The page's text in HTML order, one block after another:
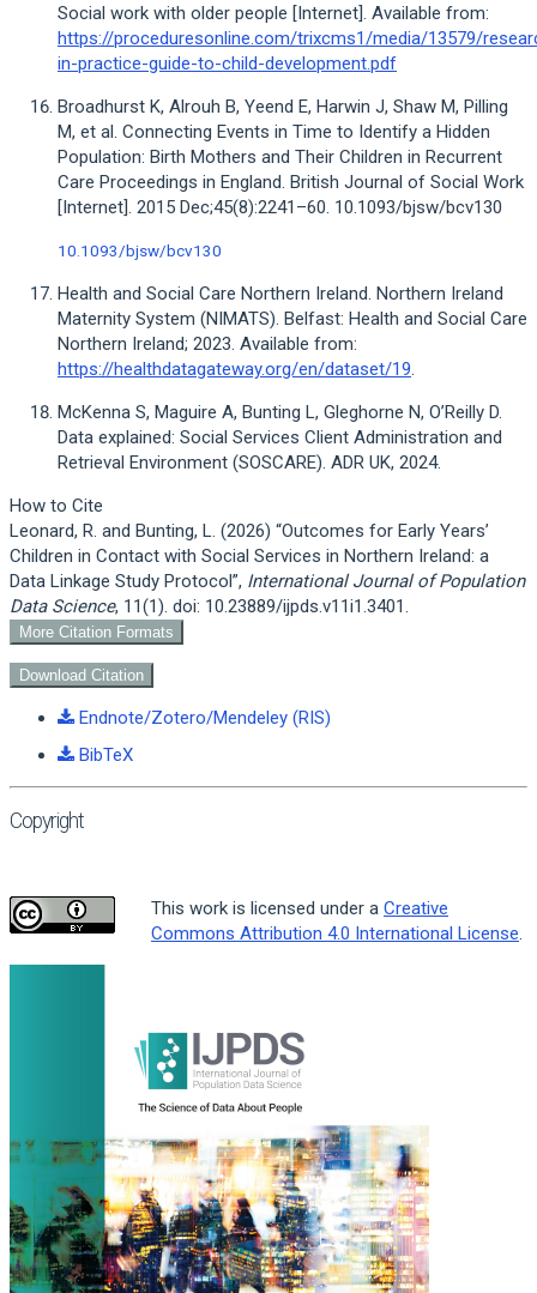
Social work with older people [Internet]. Available from:
https://proceduresonline.com/trixcms1/media/13579/
in-practice-guide-to-child-development.pdf
Broadhurst K, Alrouh B, Yeend E, Harwin J, Shaw M, Pilling
M, et al. Connecting Events in Time to Identify a Hidden
Population: Birth Mothers and Their Children in Recurrent
Care Proceedings in England. British Journal of Social Work
[Internet]. 2015 Dec;45(8):2241–60. 10.1093/bjsw/bcv130
10.1093/bjsw/bcv130
Health and Social Care Northern Ireland. Northern Ireland
Maternity System (NIMATS). Belfast: Health and Social Care
Northern Ireland; 2023. Available from:
https://healthdatagateway.org/en/dataset/19.
McKenna S, Maguire A, Bunting L, Gleghorne N, O’Reilly D.
Data explained: Social Services Client Administration and
Retrieval Environment (SOSCARE). ADR UK, 2024.
Article
Details
How to Cite
Leonard, R. and Bunting, L. (2026) “Outcomes for Early Years’
Children in Contact with Social Services in Northern Ireland: a
Data Linkage Study Protocol”, International Journal of Population
Data Science, 11(1). doi: 10.23889/ijpds.v11i1.3401.
More Citation Formats
Download Citation
Endnote/Zotero/Mendeley (RIS)
BibTeX
Copyright
This work is licensed under a Creative
Commons Attribution 4.0 International License.